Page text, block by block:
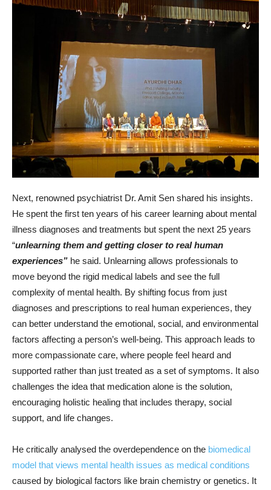
Next, renowned psychiatrist Dr. Amit Sen shared his insights.
He spent the first ten years of his career learning about mental
illness diagnoses and treatments but spent the next 25 years
“unlearning them and getting closer to real human
experiences” he said. Unlearning allows professionals to
move beyond the rigid medical labels and see the full
complexity of mental health. By shifting focus from just
diagnoses and prescriptions to real human experiences, they
can better understand the emotional, social, and environmental
factors affecting a person’s well-being. This approach leads to
more compassionate care, where people feel heard and
supported rather than just treated as a set of symptoms. It also
challenges the idea that medication alone is the solution,
encouraging holistic healing that includes therapy, social
support, and life changes.
He critically analysed the overdependence on the biomedical
model that views mental health issues as medical conditions
caused by biological factors like brain chemistry or genetics. It